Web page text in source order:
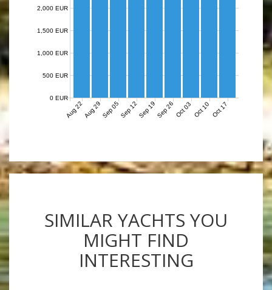
Aug 22Aug 29Sep 05Sep 12Sep 19Sep 26Oct 03 Oct 10 Oct 17
0 EUR
500 EUR
1,000 EUR
1,500 EUR
2,000 EUR
SIMILAR YACHTS YOU
MIGHT FIND
INTERESTING